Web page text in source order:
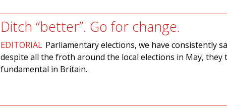
Ditch “better”. Go for change.
EDITORIAL Parliamentary elections, we have consistently
despite all the froth around the local elections in May,
fundamental in Britain.